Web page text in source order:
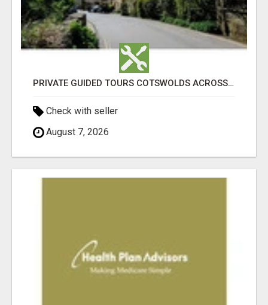
PRIVATE GUIDED TOURS COTSWOLDS ACROSS ENGLAND’S MOST CHARMING COUNTRYSIDE
Check with seller
August 7, 2026